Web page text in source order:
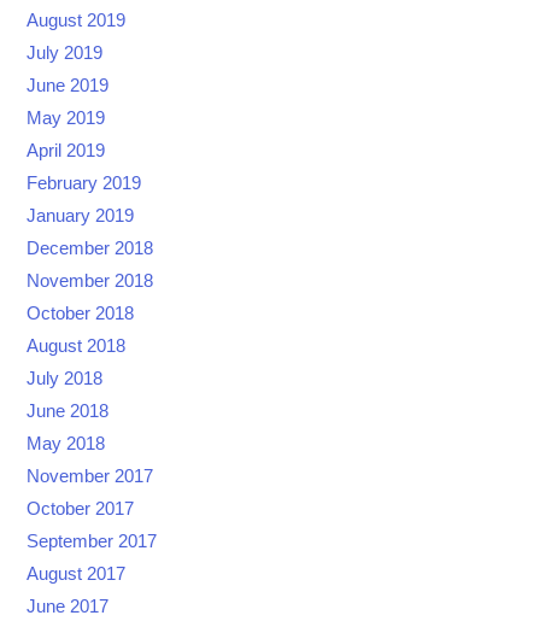
August 2019
July 2019
June 2019
May 2019
April 2019
February 2019
January 2019
December 2018
November 2018
October 2018
August 2018
July 2018
June 2018
May 2018
November 2017
October 2017
September 2017
August 2017
June 2017